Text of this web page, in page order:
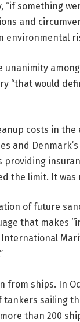
“if something
and
environmental
among
“that would
costs in the
and
providing
the limit. It
of future
that makes
from ships. In
sailing
than 200